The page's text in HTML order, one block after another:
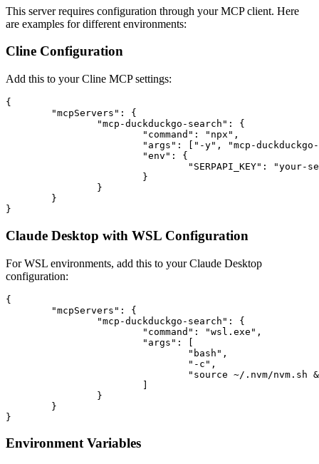
This server requires configuration through your MCP client. Here
are examples for different environments:
Cline Configuration
Add this to your Cline MCP settings:
{
Claude Desktop with WSL Configuration
For WSL environments, add this to your Claude Desktop
configuration:
{
Environment Variables